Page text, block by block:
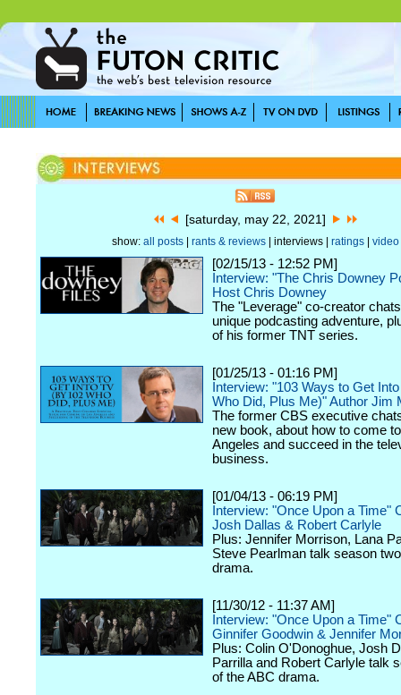
[saturday, may 22, 2021]
show: all posts| rants & reviews| interviews | ratings| video
[02/15/13 - 12:52 PM]
Interview: "The Chris Downey
Host Chris Downey
The "Leverage" co-creator
unique podcasting adventure,
of his former TNT series.
[01/25/13 - 01:16 PM]
Interview: "103 Ways to Get
Who Did, Plus Me)" Author Jim
The former CBS executive
new book, about how to come
Angeles and succeed in the
business.
[01/04/13 - 06:19 PM]
Interview: "Once Upon a Time"
Josh Dallas & Robert Carlyle
Plus: Jennifer Morrison, Lana
Steve Pearlman talk season
drama.
[11/30/12 - 11:37 AM]
Interview: "Once Upon a Time"
Ginnifer Goodwin & Jennifer
Plus: Colin O'Donoghue, Josh
Parrilla and Robert Carlyle talk
of the ABC drama.